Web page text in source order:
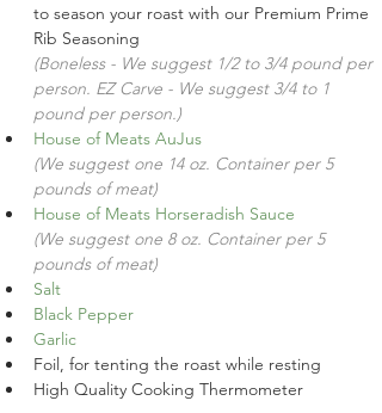
to season your roast with our Premium Prime
Rib Seasoning
(Boneless - We suggest 1/2 to 3/4 pound per
person. EZ Carve - We suggest 3/4 to 1
pound per person.)
House of Meats AuJus
(We suggest one 14 oz. Container per 5
pounds of meat)
House of Meats Horseradish Sauce
(We suggest one 8 oz. Container per 5
pounds of meat)
Salt
Black Pepper
Garlic
Foil, for tenting the roast while resting
High Quality Cooking Thermometer